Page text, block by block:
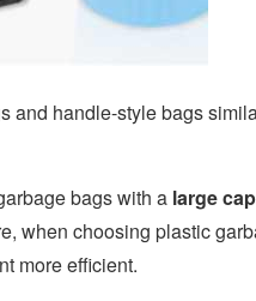
handle-style bags
bags with a large
when choosing plastic
more efficient.